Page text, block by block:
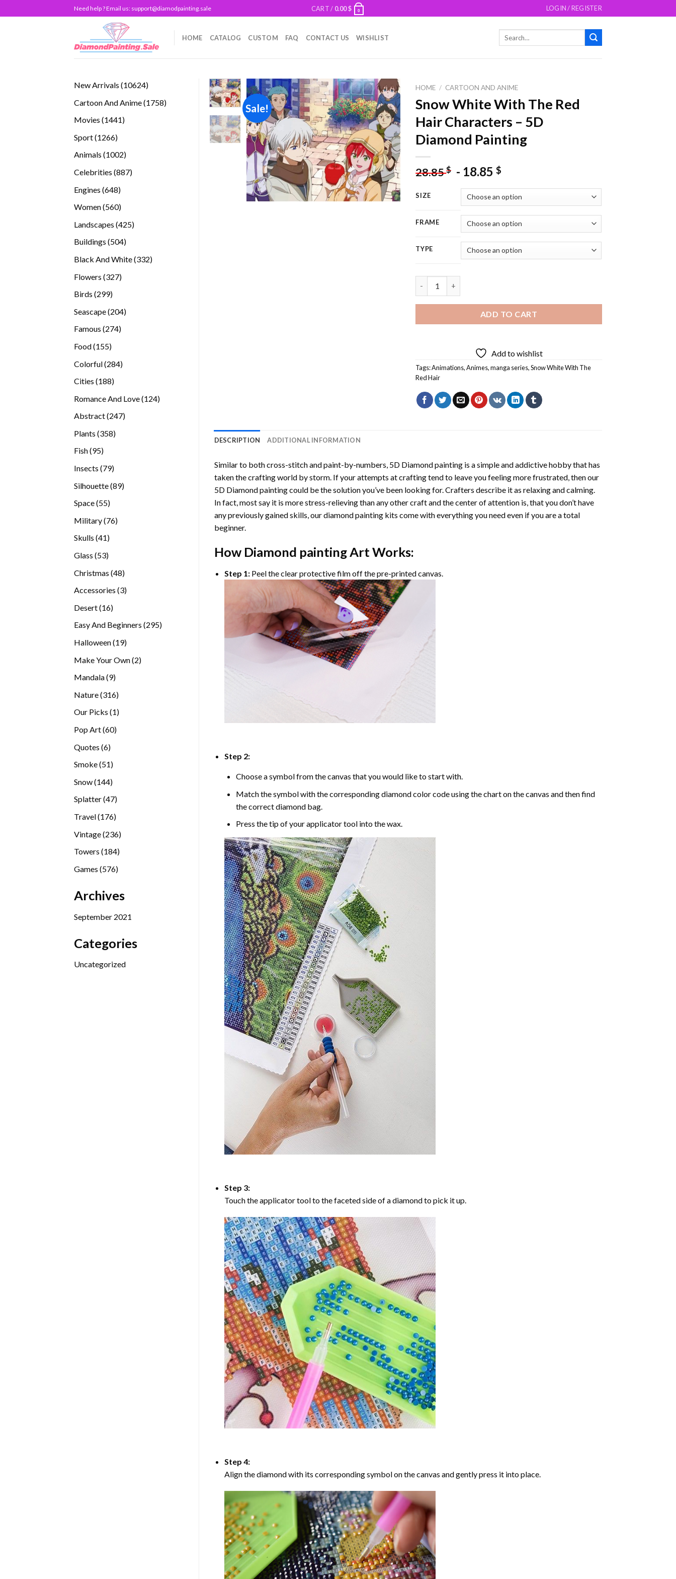
to
Need help ? Email us: support@diamodpainting.sale CART / 0.00$ 0 LOGIN / REGISTER
HOME CATALOG CUSTOM FAQ CONTACT US WISHLIST
New Arrivals 1062410624
Cartoon And Anime 17581758
Movies 14411441
Sport 12661266
Animals 10021002
Celebrities 887887
Engines 648648
Women 560560
Landscapes 425425
Buildings 504504
Black And White 332332
Flowers 327327
Birds 299299
Seascape 204204
Famous 274274
Food 155155
Colorful 284284
Cities 188188
Romance And Love 124124
Abstract 247247
Plants 358358
Fish 9595
Insects 7979
Silhouette 8989
Space 5555
Military 7676
Skulls 4141
Glass 5353
Christmas 4848
Accessories 33
Desert 1616
Easy And Beginners 295295
Halloween 1919
Make Your Own 22
Mandala 99
Nature 316316
Our Picks 11
Pop Art 6060
Quotes 66
Smoke 5151
Snow 144144
Splatter 4747
Travel 176176
Vintage 236236
Towers 184184
Games 576576
Archives
September 2021
Categories
Uncategorized
Sale!
Add to
wishlist
HOME / CARTOON AND ANIME
Snow White With The Red
Hair Characters – 5D
Diamond Painting
28.85$ - 18.85$
SIZE
FRAME
TYPE
ADD TO CART
Add to wishlist
Tags:Animations,Animes,manga series,Snow White With The
Red Hair
DESCRIPTION ADDITIONAL INFORMATION
Similar to both cross-stitch and paint-by-numbers, 5D Diamond paintingis a simple and addictive hobby that has
taken the crafting world by storm. If your attempts at crafting tend to leave you feeling more frustrated, then our
5D Diamond paintingcould be the solution you’ve been looking for. Crafters describe it as relaxing and calming.
In fact, most say it is more stress-relieving than any other craft and the center of attention is, that you don’t have
any previously gained skills, ourdiamond paintingkits come with everything you need even if you are a total
beginner.
How Diamond paintingArt Works:
Step 1: Peel the clear protective film off the pre-printed canvas.
Step 2:
Choose a symbol from the canvas that you would like to start with.
Match the symbol with the corresponding diamond color code using the chart on the canvas and then find
the correct diamond bag.
Press the tip of your applicator tool into the wax.
Step 3:
Touch the applicator tool to the faceted side of a diamond to pick it up.
Step 4:
Align the diamond with its corresponding symbol on the canvas and gently press it into place.